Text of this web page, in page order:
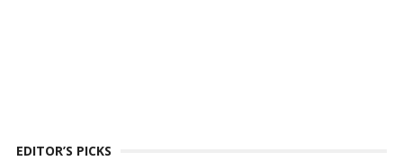
EDITOR’S PICKS